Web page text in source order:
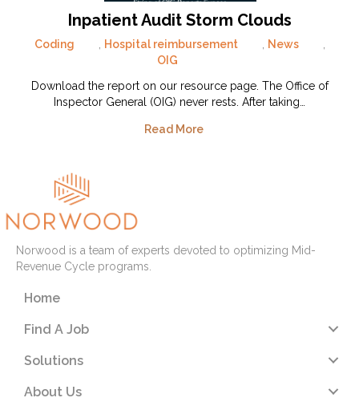
Inpatient Audit Storm Clouds
Coding Hospital reimbursement News
OIG
Download the report on our resource page. The Office of
Inspector General (OIG) never rests. After taking…
Read More
Norwood is a team of experts devoted to optimizing Mid-
Revenue Cycle programs.
Home
Find A Job
Solutions
About Us